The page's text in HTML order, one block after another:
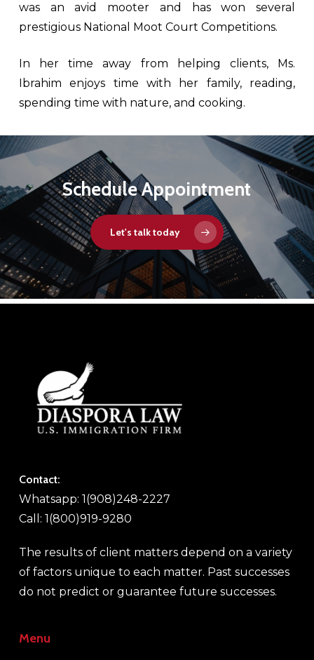
was an avid mooter and has won several
prestigious National Moot Court Competitions.
In her time away from helping clients, Ms.
Ibrahim enjoys time with her family, reading,
spending time with nature, and cooking.
Schedule Appointment
Let's talk today
Contact:
Whatsapp: 1(908)248-2227
Call: 1(800)919-9280
The results of client matters depend on a variety
of factors unique to each matter. Past successes
do not predict or guarantee future successes.
Menu